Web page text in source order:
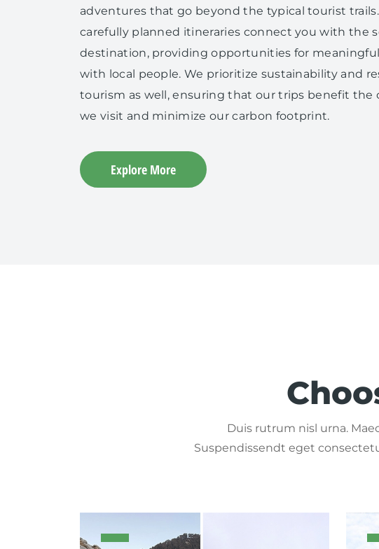
adventures that go beyond the typical tourist trails.
carefully planned itineraries connect you with the
destination, providing opportunities for
with local people. We prioritize sustainability and
tourism as well, ensuring that our trips benefit the
we visit and minimize our carbon footprint.
Explore More
Duis rutrum nisl urna.
Suspendissendt eget